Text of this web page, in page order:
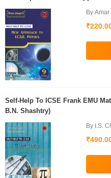
By
Self-Help To ICSE Frank EMU
B.N. Shashtry)
By I.S.